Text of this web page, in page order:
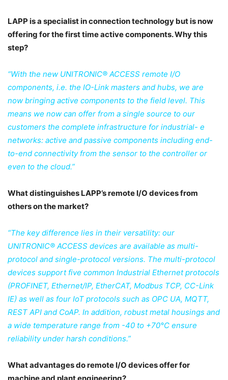
LAPP is a specialist in connection technology but is now
offering for the first time activecomponents. Why this
step?
“With the new UNITRONIC® ACCESS remote I/O
components, i.e. the IO-Link masters and hubs, we are
now bringing active components to the field level. This
means we now can offer from a single source to our
customers the complete infrastructure for industrial- e
networks: active and passive components including end-
to-end connectivity from the sensor to the controller or
even to the cloud.”
What distinguishes LAPP’s remote I/O devices from
others on the market?
“The key difference lies in their versatility: our
UNITRONIC® ACCESS devices are available as multi-
protocol and single-protocol versions. The multi-protocol
devices support five common Industrial Ethernet protocols
(PROFINET, Ethernet/IP, EtherCAT, Modbus TCP, CC-Link
IE) as well as four IoT protocols such as OPC UA, MQTT,
REST API and CoAP. In addition, robust metal housings and
a wide temperature range from -40 to +70°C ensure
reliability under harsh conditions.”
What advantages do remote I/O devices offer for
machine and plant engineering?